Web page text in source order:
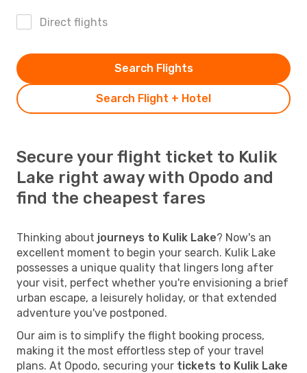
Direct flights
Search Flight + Hotel
Search Flights
Secure your flight ticket to Kulik
Lake right away with Opodo and
find the cheapest fares
Thinking about journeys to Kulik Lake? Now's an
excellent moment to begin your search. Kulik Lake
possesses a unique quality that lingers long after
your visit, perfect whether you're envisioning a brief
urban escape, a leisurely holiday, or that extended
adventure you've postponed.
Our aim is to simplify the flight booking process,
making it the most effortless step of your travel
plans. At Opodo, securing your tickets to Kulik Lake